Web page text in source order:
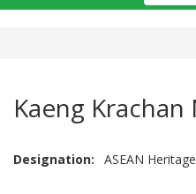
navigation
Kaeng
Designation ASEAN